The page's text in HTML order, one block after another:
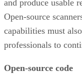
and produce usable
Open-source
capabilities must
professionals to
Open-source code